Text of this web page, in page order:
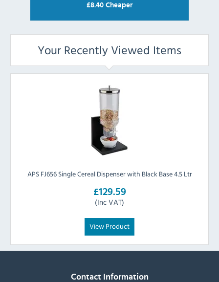
£8.40 Cheaper
Your Recently Viewed Items
APS FJ656 Single Cereal Dispenser with Black Base 4.5 Ltr
£129.59
(Inc VAT)
View Product
Contact Information